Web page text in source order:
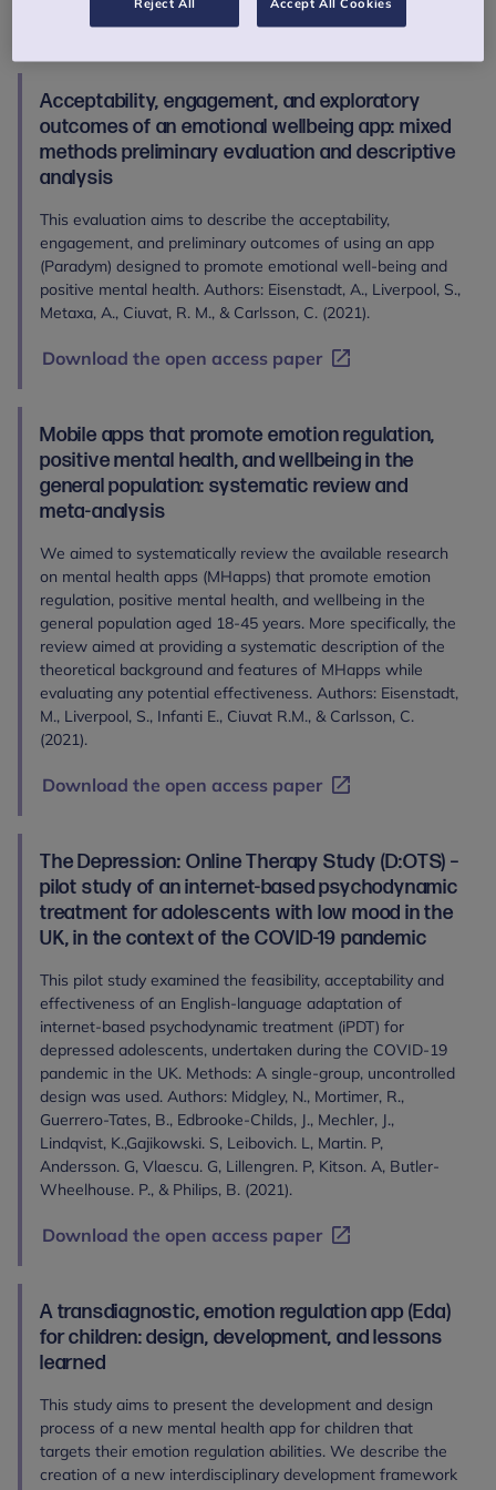
Read the abstract
Acceptability, engagement, and exploratory
outcomes of an emotional wellbeing app: mixed
methods preliminary evaluation and descriptive
analysis
This evaluation aims to describe the acceptability,
engagement, and preliminary outcomes of using an app
(Paradym) designed to promote emotional well-being and
positive mental health. Authors: Eisenstadt, A., Liverpool, S.,
Metaxa, A., Ciuvat, R. M., & Carlsson, C. (2021).
Download the open access paper
Mobile apps that promote emotion regulation,
positive mental health, and wellbeing in the
general population: systematic review and
meta-analysis
We aimed to systematically review the available research
on mental health apps (MHapps) that promote emotion
regulation, positive mental health, and wellbeing in the
general population aged 18-45 years. More specifically, the
review aimed at providing a systematic description of the
theoretical background and features of MHapps while
evaluating any potential effectiveness. Authors: Eisenstadt,
M., Liverpool, S., Infanti E., Ciuvat R.M., & Carlsson, C.
(2021).
Download the open access paper
The Depression: Online Therapy Study (D:OTS) –
pilot study of an internet-based psychodynamic
treatment for adolescents with low mood in the
UK, in the context of the COVID-19 pandemic
This pilot study examined the feasibility, acceptability and
effectiveness of an English-language adaptation of
internet-based psychodynamic treatment (iPDT) for
depressed adolescents, undertaken during the COVID-19
pandemic in the UK. Methods: A single-group, uncontrolled
design was used. Authors: Midgley, N., Mortimer, R.,
Guerrero-Tates, B., Edbrooke-Childs, J., Mechler, J.,
Lindqvist, K.,Gajikowski. S, Leibovich. L, Martin. P,
Andersson. G, Vlaescu. G, Lillengren. P, Kitson. A, Butler-
Wheelhouse. P., & Philips, B. (2021).
Download the open access paper
A transdiagnostic, emotion regulation app (Eda)
for children: design, development, and lessons
learned
This study aims to present the development and design
process of a new mental health app for children that
targets their emotion regulation abilities. We describe the
creation of a new interdisciplinary development framework
Reject All Accept All Cookies